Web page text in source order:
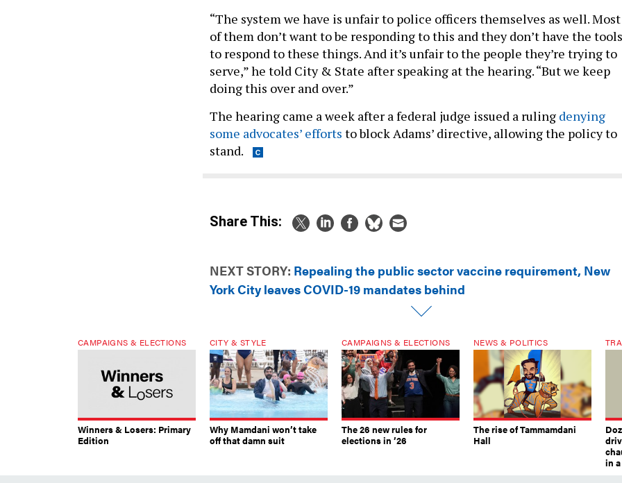
“The system we have is unfair to police officers themselves as well. Most
of them don’t want to be responding to this and they don’t have the tools
to respond to these things. And it’s unfair to the people they’re trying to
serve,” he told City & State after speaking at the hearing. “But we keep
doing this over and over.”
The hearing came a week after a federal judge issued a ruling denying
some advocates’ efforts to block Adams’ directive, allowing the policy to
stand.
Share This:
NEXT STORY: Repealing the public sector vaccine requirement, New
York City leaves COVID-19 mandates behind
CAMPAIGNS & ELECTIONS
Winners & Losers: Primary
Edition
CITY & STYLE
Why Mamdani won’t take
off that damn suit
CAMPAIGNS & ELECTIONS
The 26 new rules for
elections in ’26
NEWS & POLITICS
The rise of Tammamdani
Hall
in